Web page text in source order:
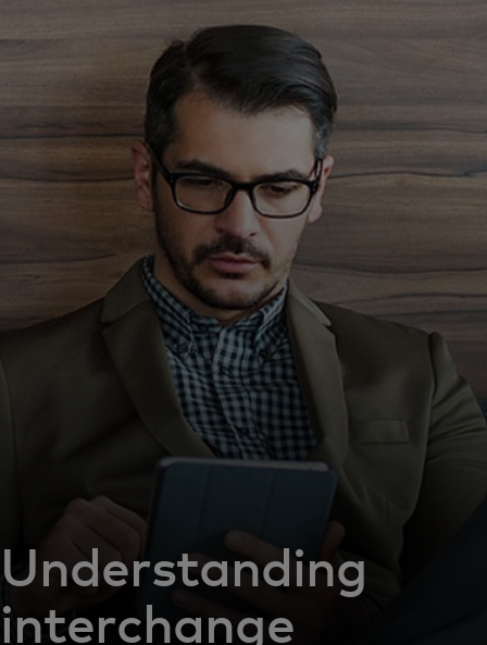
Für Unternehmen
Für die Welt
Für Innovatoren
Neuigkeiten und Trends
Understanding
interchange